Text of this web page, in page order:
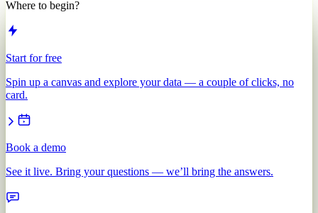
Where to begin?
Start for free
Spin up a canvas and explore your data — a couple of clicks, no
card.
Book a demo
See it live. Bring your questions — we’ll bring the answers.